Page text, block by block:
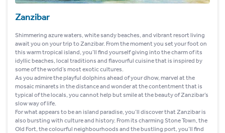
Zanzibar
Shimmering azure waters, white sandy beaches, and vibrant resort living
await you on your trip to Zanzibar. From the moment you set your foot on
this warm tropical island, you’ll find yourself giving into the charm of its
idyllic beaches, local traditions and flavourful cuisine that is inspired by
some of the world’s most exotic cultures.
As you admire the playful dolphins ahead of your dhow, marvel at the
mosaic minarets in the distance and wonder at the contentment that is
typical of the locals, you cannot help but smile at the beauty of Zanzibar’s
slow way of life.
For what appears to be an island paradise, you’ll discover that Zanzibar is
also bursting with culture and history. From its charming Stone Town, the
Old Fort, the colourful neighbourhoods and the bustling port, you’ll find